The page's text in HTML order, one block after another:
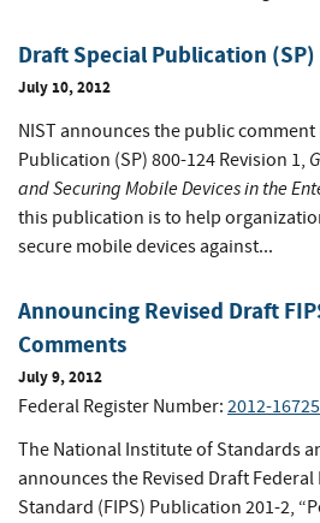
Draft Special Publication (SP)
July 10, 2012
NIST announces the public
Publication (SP) 800-124 Revision 1,
and Securing Mobile Devices in the
this publication is to help
secure mobile devices against...
Announcing Revised Draft
Comments
July 9, 2012
Federal Register Number: 2012-16725
The National Institute of Standards
announces the Revised Draft
Standard (FIPS) Publication 201-2,